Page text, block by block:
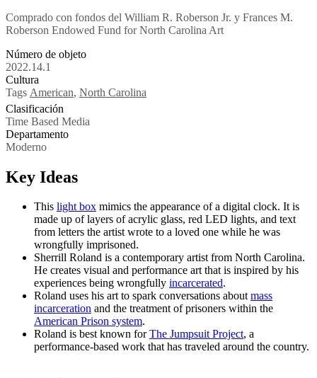
Comprado con fondos del William R. Roberson Jr. y Frances M.
Roberson Endowed Fund for North Carolina Art
Número de objeto
2022.14.1
Cultura
Tags American, North Carolina
Clasificación
Time Based Media
Departamento
Moderno
Key Ideas
This light box mimics the appearance of a digital clock. It is
made up of layers of acrylic glass, red LED lights, and text
from letters the artist wrote to a loved one while he was
wrongfully imprisoned.
Sherrill Roland is a contemporary artist from North Carolina.
He creates visual and performance art that is inspired by his
experiences being wrongfully incarcerated.
Roland uses his art to spark conversations aboutmass
incarceration and the treatment of prisoners within the
American Prison system.
Roland is best known forThe Jumpsuit Project, a
performance-based work that has traveled around the country.